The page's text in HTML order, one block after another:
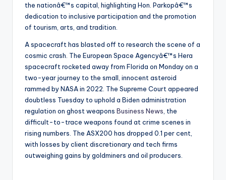
the nationâ€™s capital, highlighting Hon. Parkopâ€™s
dedication to inclusive participation and the promotion
of tourism, arts, and tradition.
A spacecraft has blasted off to research the scene of a
cosmic crash. The European Space Agencyâ€™s Hera
spacecraft rocketed away from Florida on Monday on a
two-year journey to the small, innocent asteroid
rammed by NASA in 2022. The Supreme Court appeared
doubtless Tuesday to uphold a Biden administration
regulation on ghost weapons Business News , the
difficult-to-trace weapons found at crime scenes in
rising numbers. The ASX200 has dropped 0.1 per cent,
with losses by client discretionary and tech firms
outweighing gains by goldminers and oil producers.